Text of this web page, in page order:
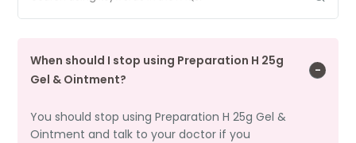
When should I stop using Preparation H 25g
Gel & Ointment?
You should stop using Preparation H 25g Gel &
Ointment and talk to your doctor if you